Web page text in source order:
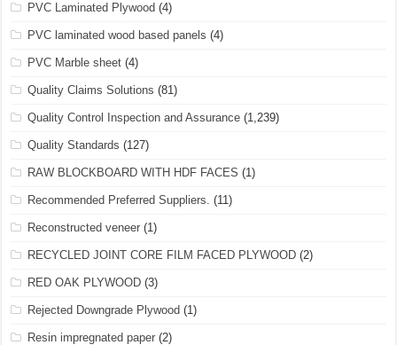
PVC Laminated Plywood (4)
PVC laminated wood based panels (4)
PVC Marble sheet (4)
Quality Claims Solutions (81)
Quality Control Inspection and Assurance (1,239)
Quality Standards (127)
RAW BLOCKBOARD WITH HDF FACES (1)
Recommended Preferred Suppliers. (11)
Reconstructed veneer (1)
RECYCLED JOINT CORE FILM FACED PLYWOOD (2)
RED OAK PLYWOOD (3)
Rejected Downgrade Plywood (1)
Resin impregnated paper (2)